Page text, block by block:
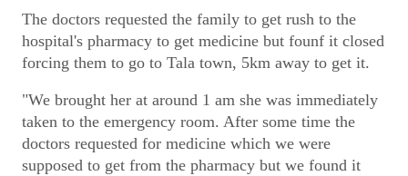
The doctors requested the family to get rush to the
hospital's pharmacy to get medicine but founf it closed
forcing them to go to Tala town, 5km away to get it.
"We brought her at around 1 am she was immediately
taken to the emergency room. After some time the
doctors requested for medicine which we were
supposed to get from the pharmacy but we found it